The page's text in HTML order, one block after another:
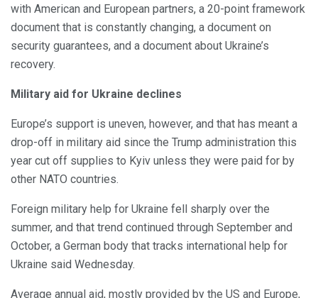
with American and European partners, a 20-point framework
document that is constantly changing, a document on
security guarantees, and a document about Ukraine’s
recovery.
Military aid for Ukraine declines
Europe’s support is uneven, however, and that has meant a
drop-off in military aid since the Trump administration this
year cut off supplies to Kyiv unless they were paid for by
other NATO countries.
Foreign military help for Ukraine fell sharply over the
summer, and that trend continued through September and
October, a German body that tracks international help for
Ukraine said Wednesday.
Average annual aid, mostly provided by the US and Europe,